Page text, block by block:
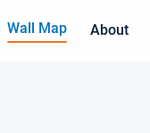
Wall Map About